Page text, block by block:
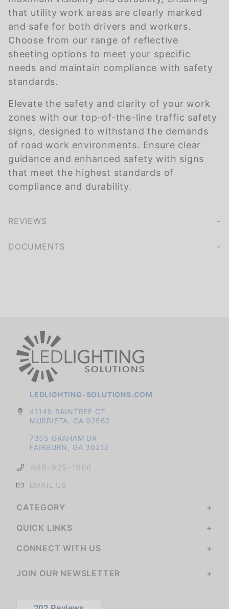
that utility work areas are clearly marked
and safe for both drivers and workers.
Choose from our range of reflective
sheeting options to meet your specific
needs and maintain compliance with safety
standards.
Elevate the safety and clarity of your work
zones with our top-of-the-line traffic safety
signs, designed to withstand the demands
of road work environments. Ensure clear
guidance and enhanced safety with signs
that meet the highest standards of
compliance and durability.
REVIEWS
DOCUMENTS
LEDLIGHTING-SOLUTIONS.COM
41145 RAINTREE CT
MURRIETA, CA 92562
7355 GRAHAM DR
FAIRBURN, GA 30213
888-925-1966
EMAIL US
CATEGORY
QUICK LINKS
CONNECT WITH US
JOIN OUR NEWSLETTER